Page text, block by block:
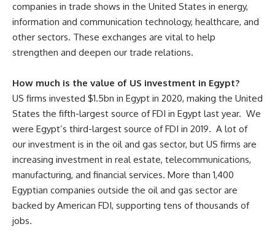
companies in trade shows in the United States in energy,
information and communication technology, healthcare, and
other sectors. These exchanges are vital to help
strengthen and deepen our trade relations.
How much is the value of US investment in Egypt?
US firms invested $1.5bn in Egypt in 2020, making the United
States the fifth-largest source of FDI in Egypt last year. We
were Egypt’s third-largest source of FDI in 2019. A lot of
our investment is in the oil and gas sector, but US firms are
increasing investment in real estate, telecommunications,
manufacturing, and financial services. More than 1,400
Egyptian companies outside the oil and gas sector are
backed by American FDI, supporting tens of thousands of
jobs.